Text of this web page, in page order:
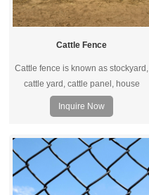
Cattle Fence
Cattle fence is known as stockyard,
cattle yard, cattle panel, house
fence, sheep fence, livestock
fencing.
Inquire Now